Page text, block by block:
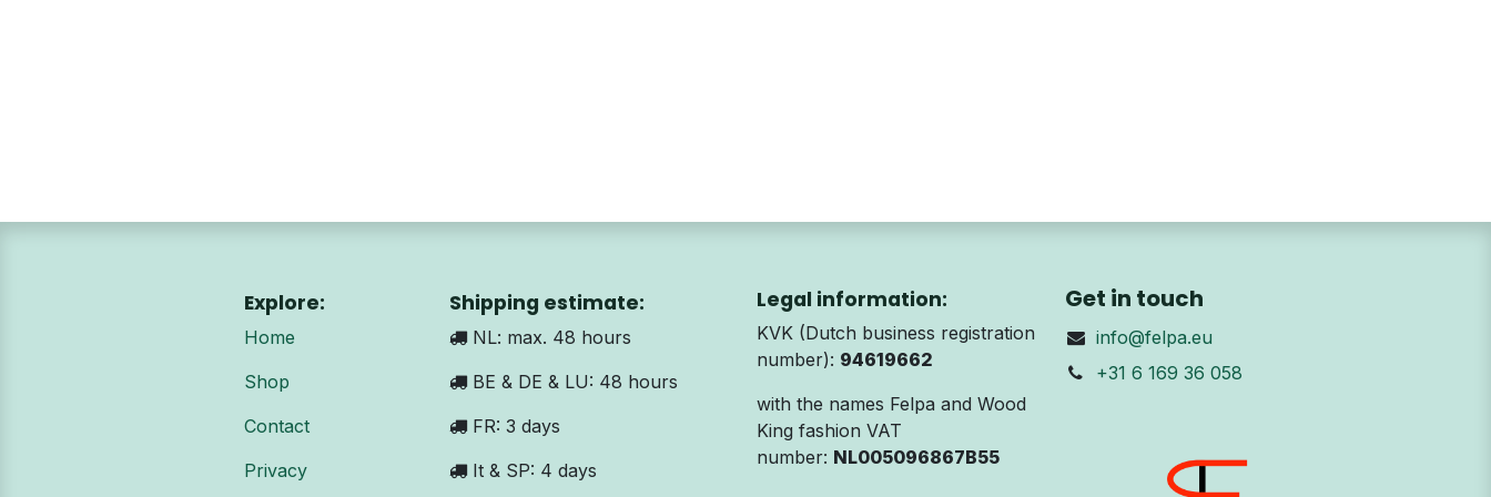
Explore:
Home
Shop
Contact
Privacy
Shipping estimate:
NL: max. 48 hours
BE & DE & LU: 48 hours
FR: 3 days
It & SP: 4 days
Legal information:
KVK (Dutch business registration
number): 94619662
with the names Felpa and Wood
King fashion VAT
number: NL005096867B55
Get in touch
info@felpa.eu
+31 6 169 36 058